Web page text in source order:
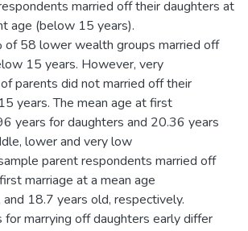
married off their daughters at
age (below 15 years).
of 58 lower wealth groups married off
15 years. However, very
parents did not married off their
years. The mean age at first
years for daughters and 20.36 years
lower and very low
parent respondents married off
marriage at a mean age
18.7 years old, respectively.
for marrying off daughters early differ